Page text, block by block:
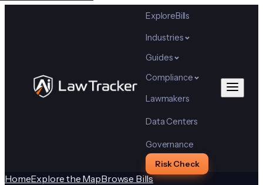
ExploreBills
Industries
Guides
Compliance
Lawmakers
Data Centers
Governance
Risk Check
HomeExplore the MapBrowse Bills